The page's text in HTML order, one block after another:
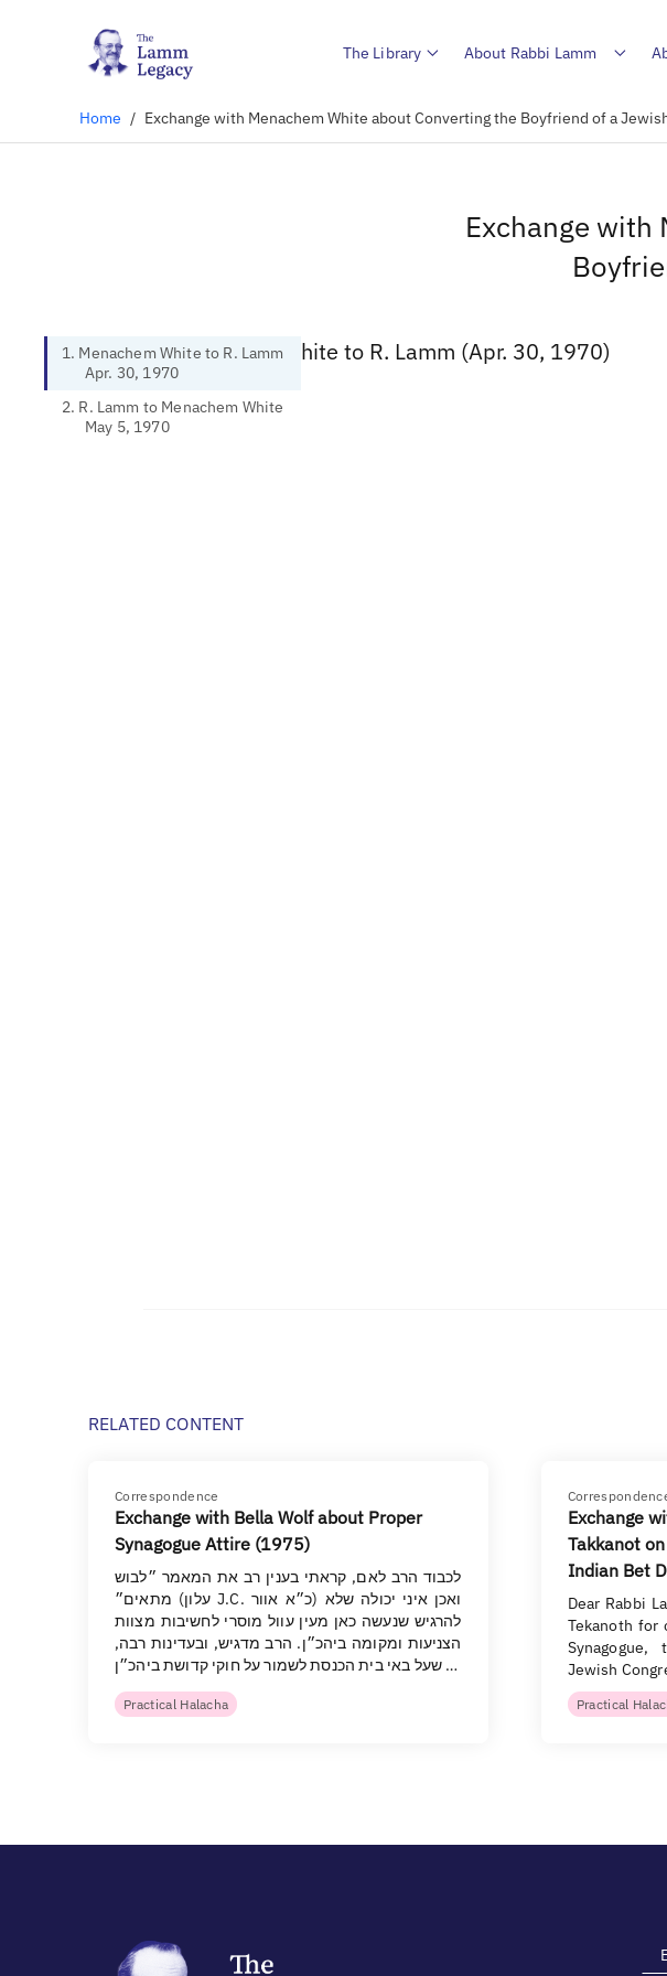
The Library About Rabbi Lamm
Home / Exchange with Menachem White about Converting the Boyfriend of a
Exchange with
1. Menachem White to R. Lamm
Apr. 30, 1970
2. R. Lamm to Menachem White
May 5, 1970
1. Menachem White to R. Lamm (Apr. 30, 1970)
RELATED CONTENT
Correspondence
Exchange with Bella Wolf about Proper
Synagogue Attire (1975)
לכבוד הרב לאם, קראתי בענין רב את המאמר ״לבוש
מתאים״ (עלון J.C. כ״א אוור) ואכן איני יכולה שלא
להרגיש שנעשה כאן מעין עוול מוסרי לחשיבות מצוות
הצניעות ומקומה ביהכ״ן. הרב מדגיש, ובעדינות רבה,
שעל באי בית הכנסת לשמור על חוקי קדושת ביהכ״ן …
Practical Halacha
Exchange
Takkanot
Indian Bet
Dear Rabbi
Tekanoth for
Jewish
Practical